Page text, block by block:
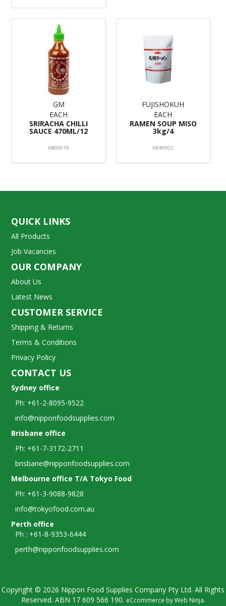
GM
EACH
SRIRACHA CHILLI
SAUCE 470ML/12
AB00018
FUJISHOKUH
EACH
RAMEN SOUP MISO
3kg/4
AB40002
QUICK LINKS
All Products
Job Vacancies
OUR COMPANY
About Us
Latest News
CUSTOMER SERVICE
Shipping & Returns
Terms & Conditions
Privacy Policy
CONTACT US
Sydney office
Ph: +61-2-8095-9522
info@nipponfoodsupplies.com
Brisbane office
Ph: +61-7-3172-2711
brisbane@nipponfoodsupplies.com
Melbourne office T/A Tokyo Food
Ph: +61-3-9088-9828
info@tokyofood.com.au
Perth office
Ph : +61-8-9353-6444
perth@nipponfoodsupplies.com
Copyright © 2026 Nippon Food Supplies Company Pty Ltd. All Rights
Reserved. ABN 17 609 566 190. eCcommerce byWeb Ninja.